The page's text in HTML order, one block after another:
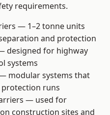
requirements.
— 1–2 tonne units
and protection
designed for highway
systems
modular systems that
runs
— used for
construction sites and